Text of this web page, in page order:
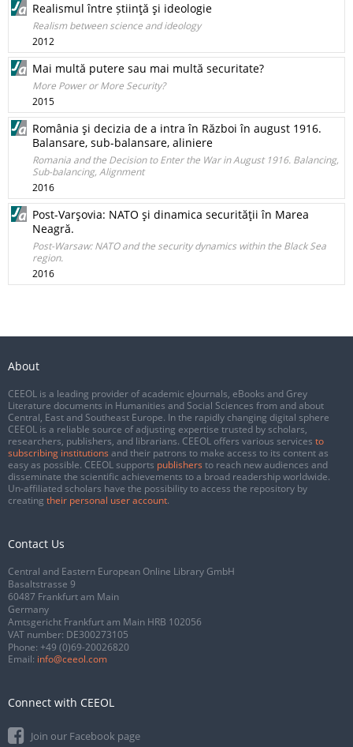
Realismul între știinţă şi ideologie
Realism between science and ideology
2012
Mai multă putere sau mai multă securitate?
More Power or More Security?
2015
România şi decizia de a intra în Război în august 1916.
Balansare, sub-balansare, aliniere
Romania and the Decision to Enter the War in August 1916. Balancing,
Sub-­balancing, Alignment
2016
Post-Varşovia: NATO şi dinamica securităţii în Marea
Neagră.
Post-Warsaw: NATO and the security dynamics within the Black Sea
region.
2016
About
CEEOL is a leading provider of academic eJournals, eBooks and Grey
Literature documents in Humanities and Social Sciences from and about
Central, East and Southeast Europe. In the rapidly changing digital sphere
CEEOL is a reliable source of adjusting expertise trusted by scholars,
researchers, publishers, and librarians. CEEOL offers various services to
subscribing institutions and their patrons to make access to its content as
easy as possible. CEEOL supports publishers to reach new audiences and
disseminate the scientific achievements to a broad readership worldwide.
Un-affiliated scholars have the possibility to access the repository by
creating their personal user account.
Contact Us
Central and Eastern European Online Library GmbH
Basaltstrasse 9
60487 Frankfurt am Main
Germany
Amtsgericht Frankfurt am Main HRB 102056
VAT number: DE300273105
Phone: +49 (0)69-20026820
Email: info@ceeol.com
Connect with CEEOL
Join our Facebook page